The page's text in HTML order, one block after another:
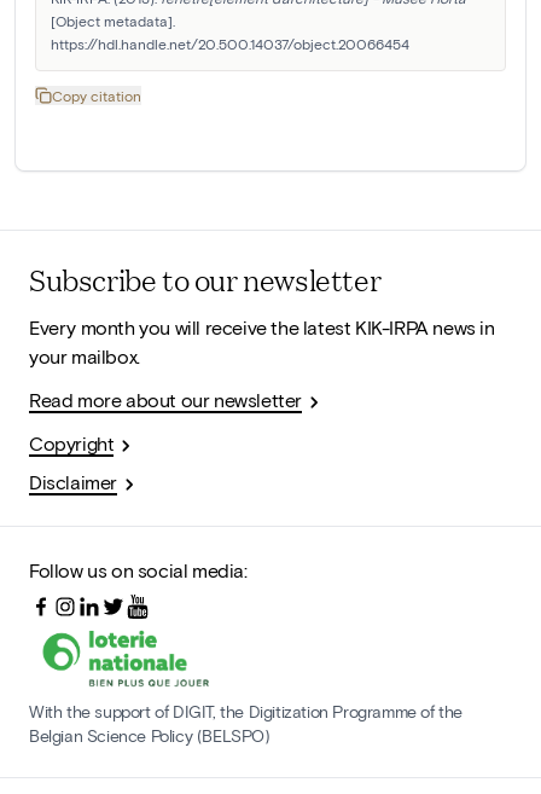
[Object metadata].
https://hdl.handle.net/20.500.14037/object.20066454
Copy citation
Subscribe to our newsletter
Every month you will receive the latest KIK-IRPA news in
your mailbox.
Read more about our newsletter
Copyright
Disclaimer
Follow us on social media:
With the support of DIGIT, the Digitization Programme of the
Belgian Science Policy (BELSPO)